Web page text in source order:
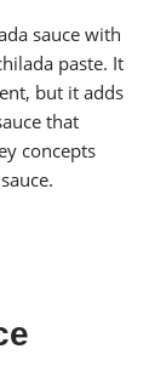
sauce with
paste. It
but it adds
that
concepts